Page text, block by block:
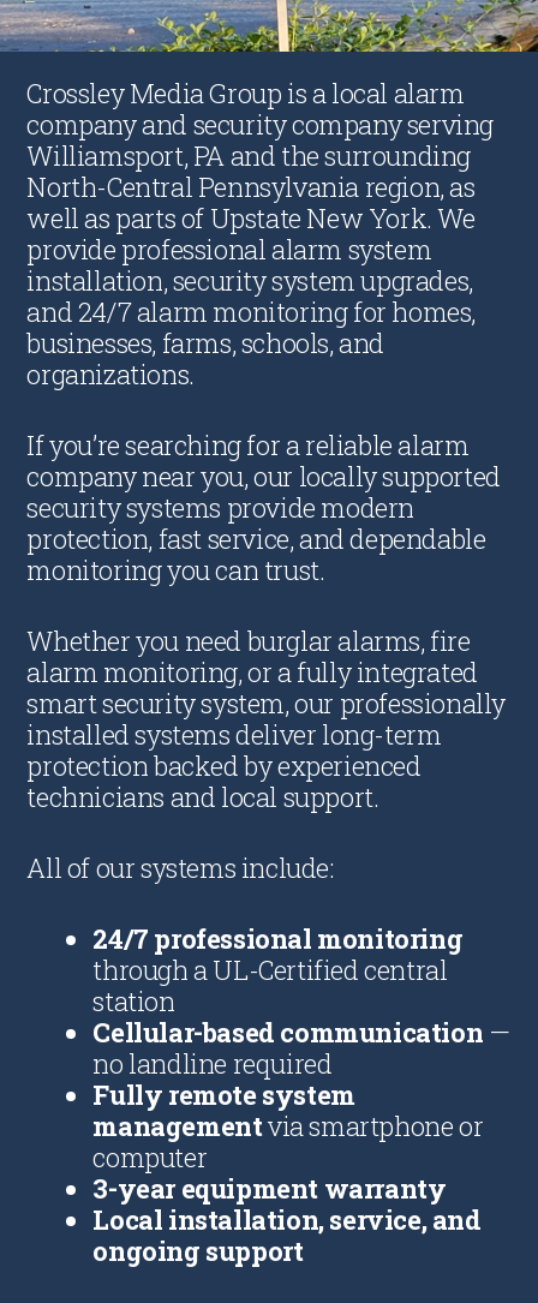
Crossley Media Group is a local alarm
company and security company serving
Williamsport, PA and the surrounding
North-Central Pennsylvania region, as
well as parts of Upstate New York. We
provide professional alarm system
installation, security system upgrades,
and 24/7 alarm monitoring for homes,
businesses, farms, schools, and
organizations.
If you’re searching for a reliable alarm
company near you, our locally supported
security systems provide modern
protection, fast service, and dependable
monitoring you can trust.
Whether you need burglar alarms, fire
alarm monitoring, or a fully integrated
smart security system, our professionally
installed systems deliver long-term
protection backed by experienced
technicians and local support.
All of our systems include:
24/7 professional monitoring
through a UL-Certified central
station
Cellular-based communication —
no landline required
Fully remote system
managementvia smartphone or
computer
3-year equipment warranty
Local installation, service, and
ongoing support